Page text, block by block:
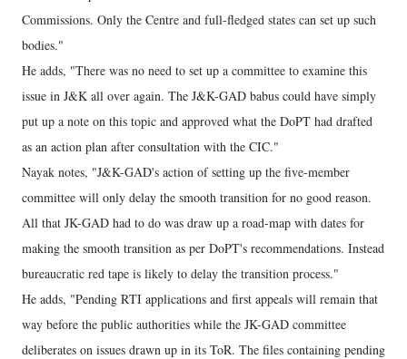
Commissions. Only the Centre and full-fledged states can set up such
bodies."
He adds, "There was no need to set up a committee to examine this
issue in J&K all over again. The J&K-GAD babus could have simply
put up a note on this topic and approved what the DoPT had drafted
as an action plan after consultation with the CIC."
Nayak notes, "J&K-GAD's action of setting up the five-member
committee will only delay the smooth transition for no good reason.
All that JK-GAD had to do was draw up a road-map with dates for
making the smooth transition as per DoPT's recommendations. Instead
bureaucratic red tape is likely to delay the transition process."
He adds, "Pending RTI applications and first appeals will remain that
way before the public authorities while the JK-GAD committee
deliberates on issues drawn up in its ToR. The files containing pending